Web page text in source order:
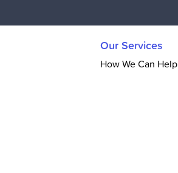
Our Services
How We Can Help